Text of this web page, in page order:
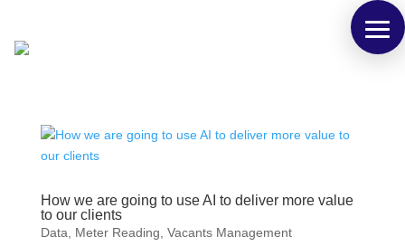
How we are going to use AI to deliver more value
to our clients
Data Meter Reading Vacants Management